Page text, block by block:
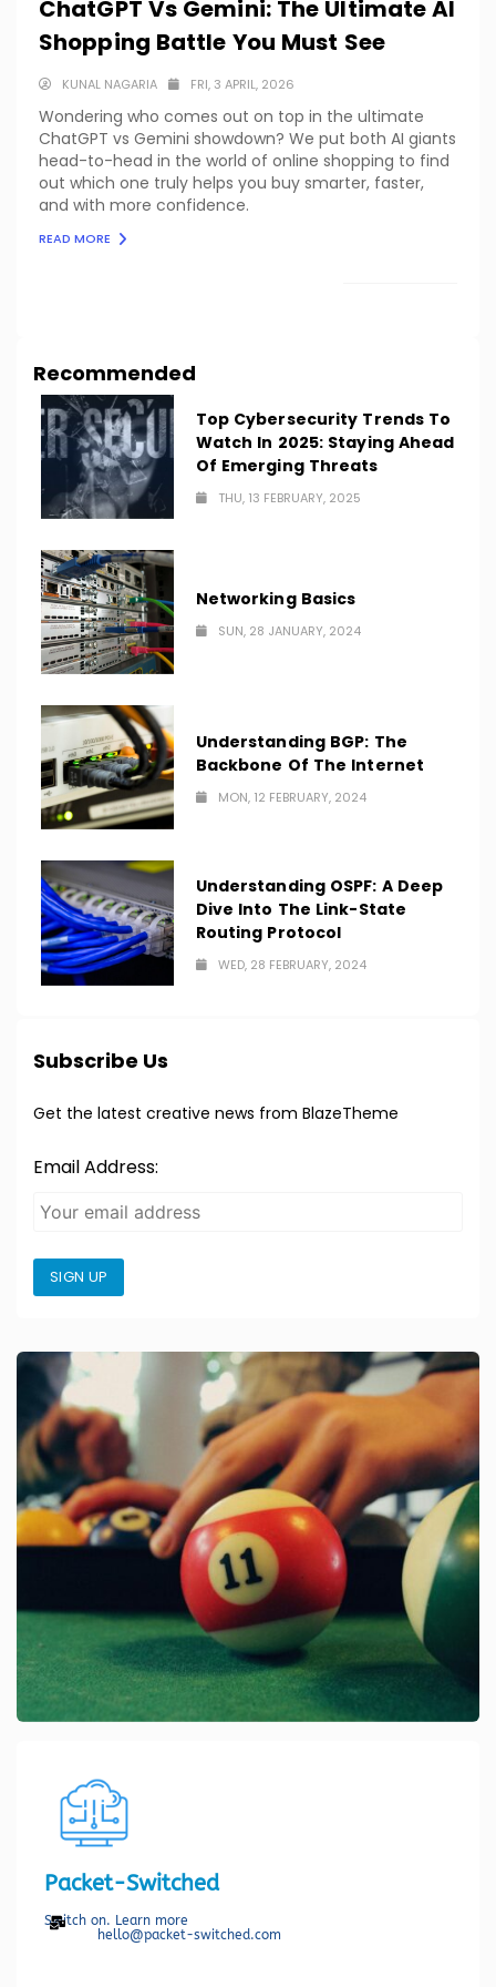
ChatGPT Vs Gemini: The Ultimate AI
Shopping Battle You Must See
KUNAL NAGARIA FRI, 3 APRIL, 2026
Wondering who comes out on top in the ultimate
ChatGPT vs Gemini showdown? We put both AI giants
head-to-head in the world of online shopping to find
out which one truly helps you buy smarter, faster,
and with more confidence.
READ MORE
Recommended
Top Cybersecurity Trends To
Watch In 2025: Staying Ahead
Of Emerging Threats
THU, 13 FEBRUARY, 2025
Networking Basics
SUN, 28 JANUARY, 2024
Understanding BGP: The
Backbone Of The Internet
MON, 12 FEBRUARY, 2024
Understanding OSPF: A Deep
Dive Into The Link-State
Routing Protocol
WED, 28 FEBRUARY, 2024
Subscribe Us
Get the latest creative news from BlazeTheme
Email Address:
SIGN UP
Packet-Switched
Switch on. Learn more
hello@packet-switched.com